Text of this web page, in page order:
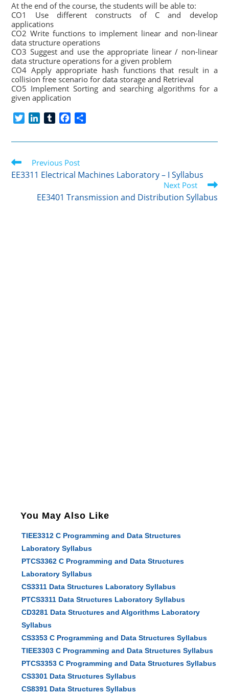
At the end of the course, the students will be able to:
CO1 Use different constructs of C and develop
applications
CO2 Write functions to implement linear and non-linear
data structure operations
CO3 Suggest and use the appropriate linear / non-linear
data structure operations for a given problem
CO4 Apply appropriate hash functions that result in a
collision free scenario for data storage and Retrieval
CO5 Implement Sorting and searching algorithms for a
given application
i
e
n
e
d
n
m
l
r
c
b
o
k
a
Read
more
articles
Previous Post
EE3311 Electrical Machines Laboratory – I Syllabus
Next Post
EE3401 Transmission and Distribution Syllabus
You May Also Like
TIEE3312 C Programming and Data Structures
Laboratory Syllabus
PTCS3362 C Programming and Data Structures
Laboratory Syllabus
CS3311 Data Structures Laboratory Syllabus
PTCS3311 Data Structures Laboratory Syllabus
CD3281 Data Structures and Algorithms Laboratory
Syllabus
CS3353 C Programming and Data Structures Syllabus
TIEE3303 C Programming and Data Structures Syllabus
PTCS3353 C Programming and Data Structures Syllabus
CS3301 Data Structures Syllabus
CS8391 Data Structures Syllabus